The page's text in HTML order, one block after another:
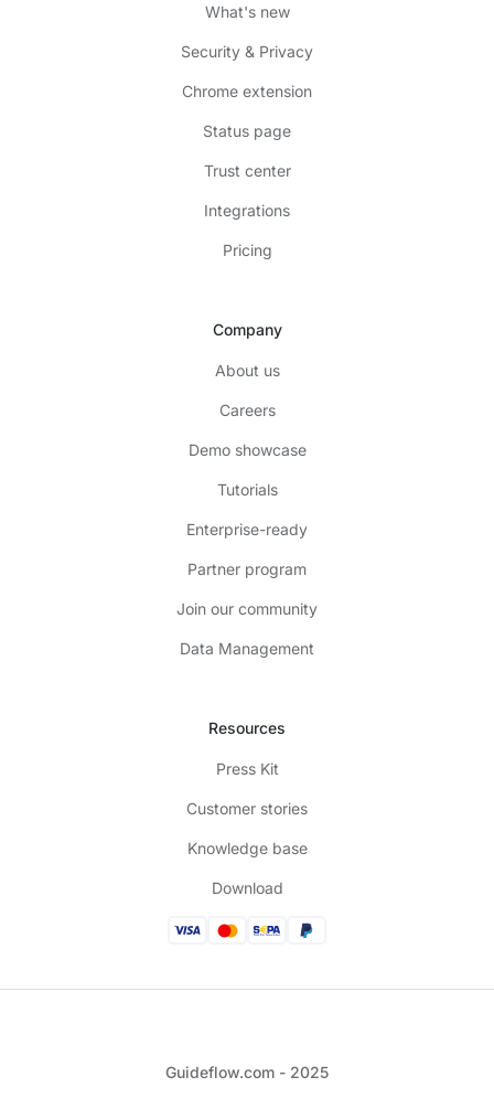
What's new
Security & Privacy
Chrome extension
Status page
Trust center
Integrations
Pricing
Company
About us
Careers
Demo showcase
Tutorials
Enterprise-ready
Partner program
Join our community
Data Management
Resources
Press Kit
Customer stories
Knowledge base
Download
Guideflow.com - 2025